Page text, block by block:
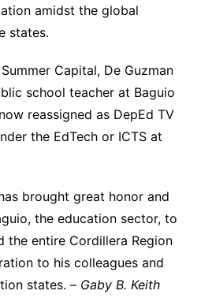
amidst the global
states.
Capital, De Guzman
school teacher at Baguio
reassigned as DepEd TV
the EdTech or ICTS at
brought great honor and
the education sector, to
the entire Cordillera Region
to his colleagues and
states. – Gaby B. Keith